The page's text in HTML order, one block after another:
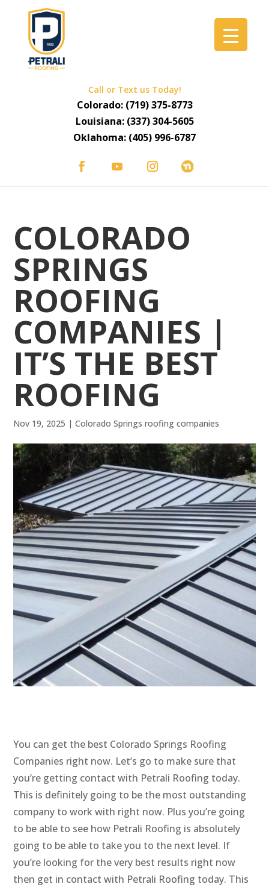
Call or Text us Today!
Colorado: (719) 375-8773
Louisiana: (337) 304-5605
Oklahoma: (405) 996-6787
COLORADO
SPRINGS
ROOFING
COMPANIES |
IT’S THE BEST
ROOFING
Nov 19, 2025 |Colorado Springs roofing companies
You can get the best Colorado Springs Roofing
Companies right now. Let’s go to make sure that
you’re getting contact with Petrali Roofing today.
This is definitely going to be the most outstanding
company to work with right now. Plus you’re going
to be able to see how Petrali Roofing is absolutely
going to be able to take you to the next level. If
you’re looking for the very best results right now
then get in contact with Petrali Roofing today. This